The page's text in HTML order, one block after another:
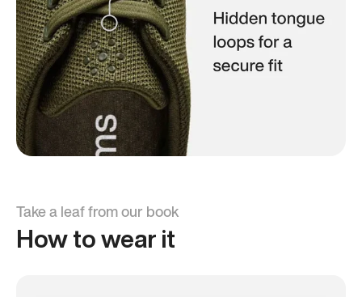
Take a leaf from our book
How to wear it